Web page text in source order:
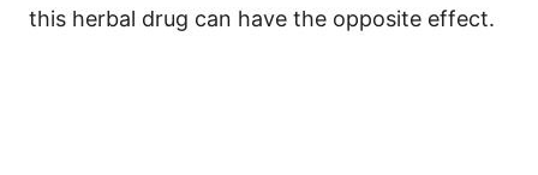
this herbal drug can have the opposite effect.